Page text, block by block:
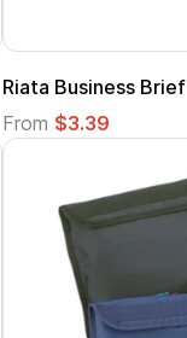
Riata Business Brief
From $3.39